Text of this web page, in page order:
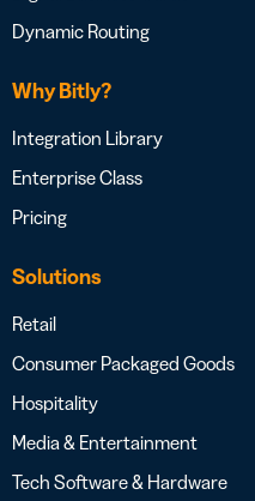
Dynamic Routing
Why Bitly?
Integration Library
Enterprise Class
Pricing
Solutions
Retail
Consumer Packaged Goods
Hospitality
Media & Entertainment
Tech Software & Hardware